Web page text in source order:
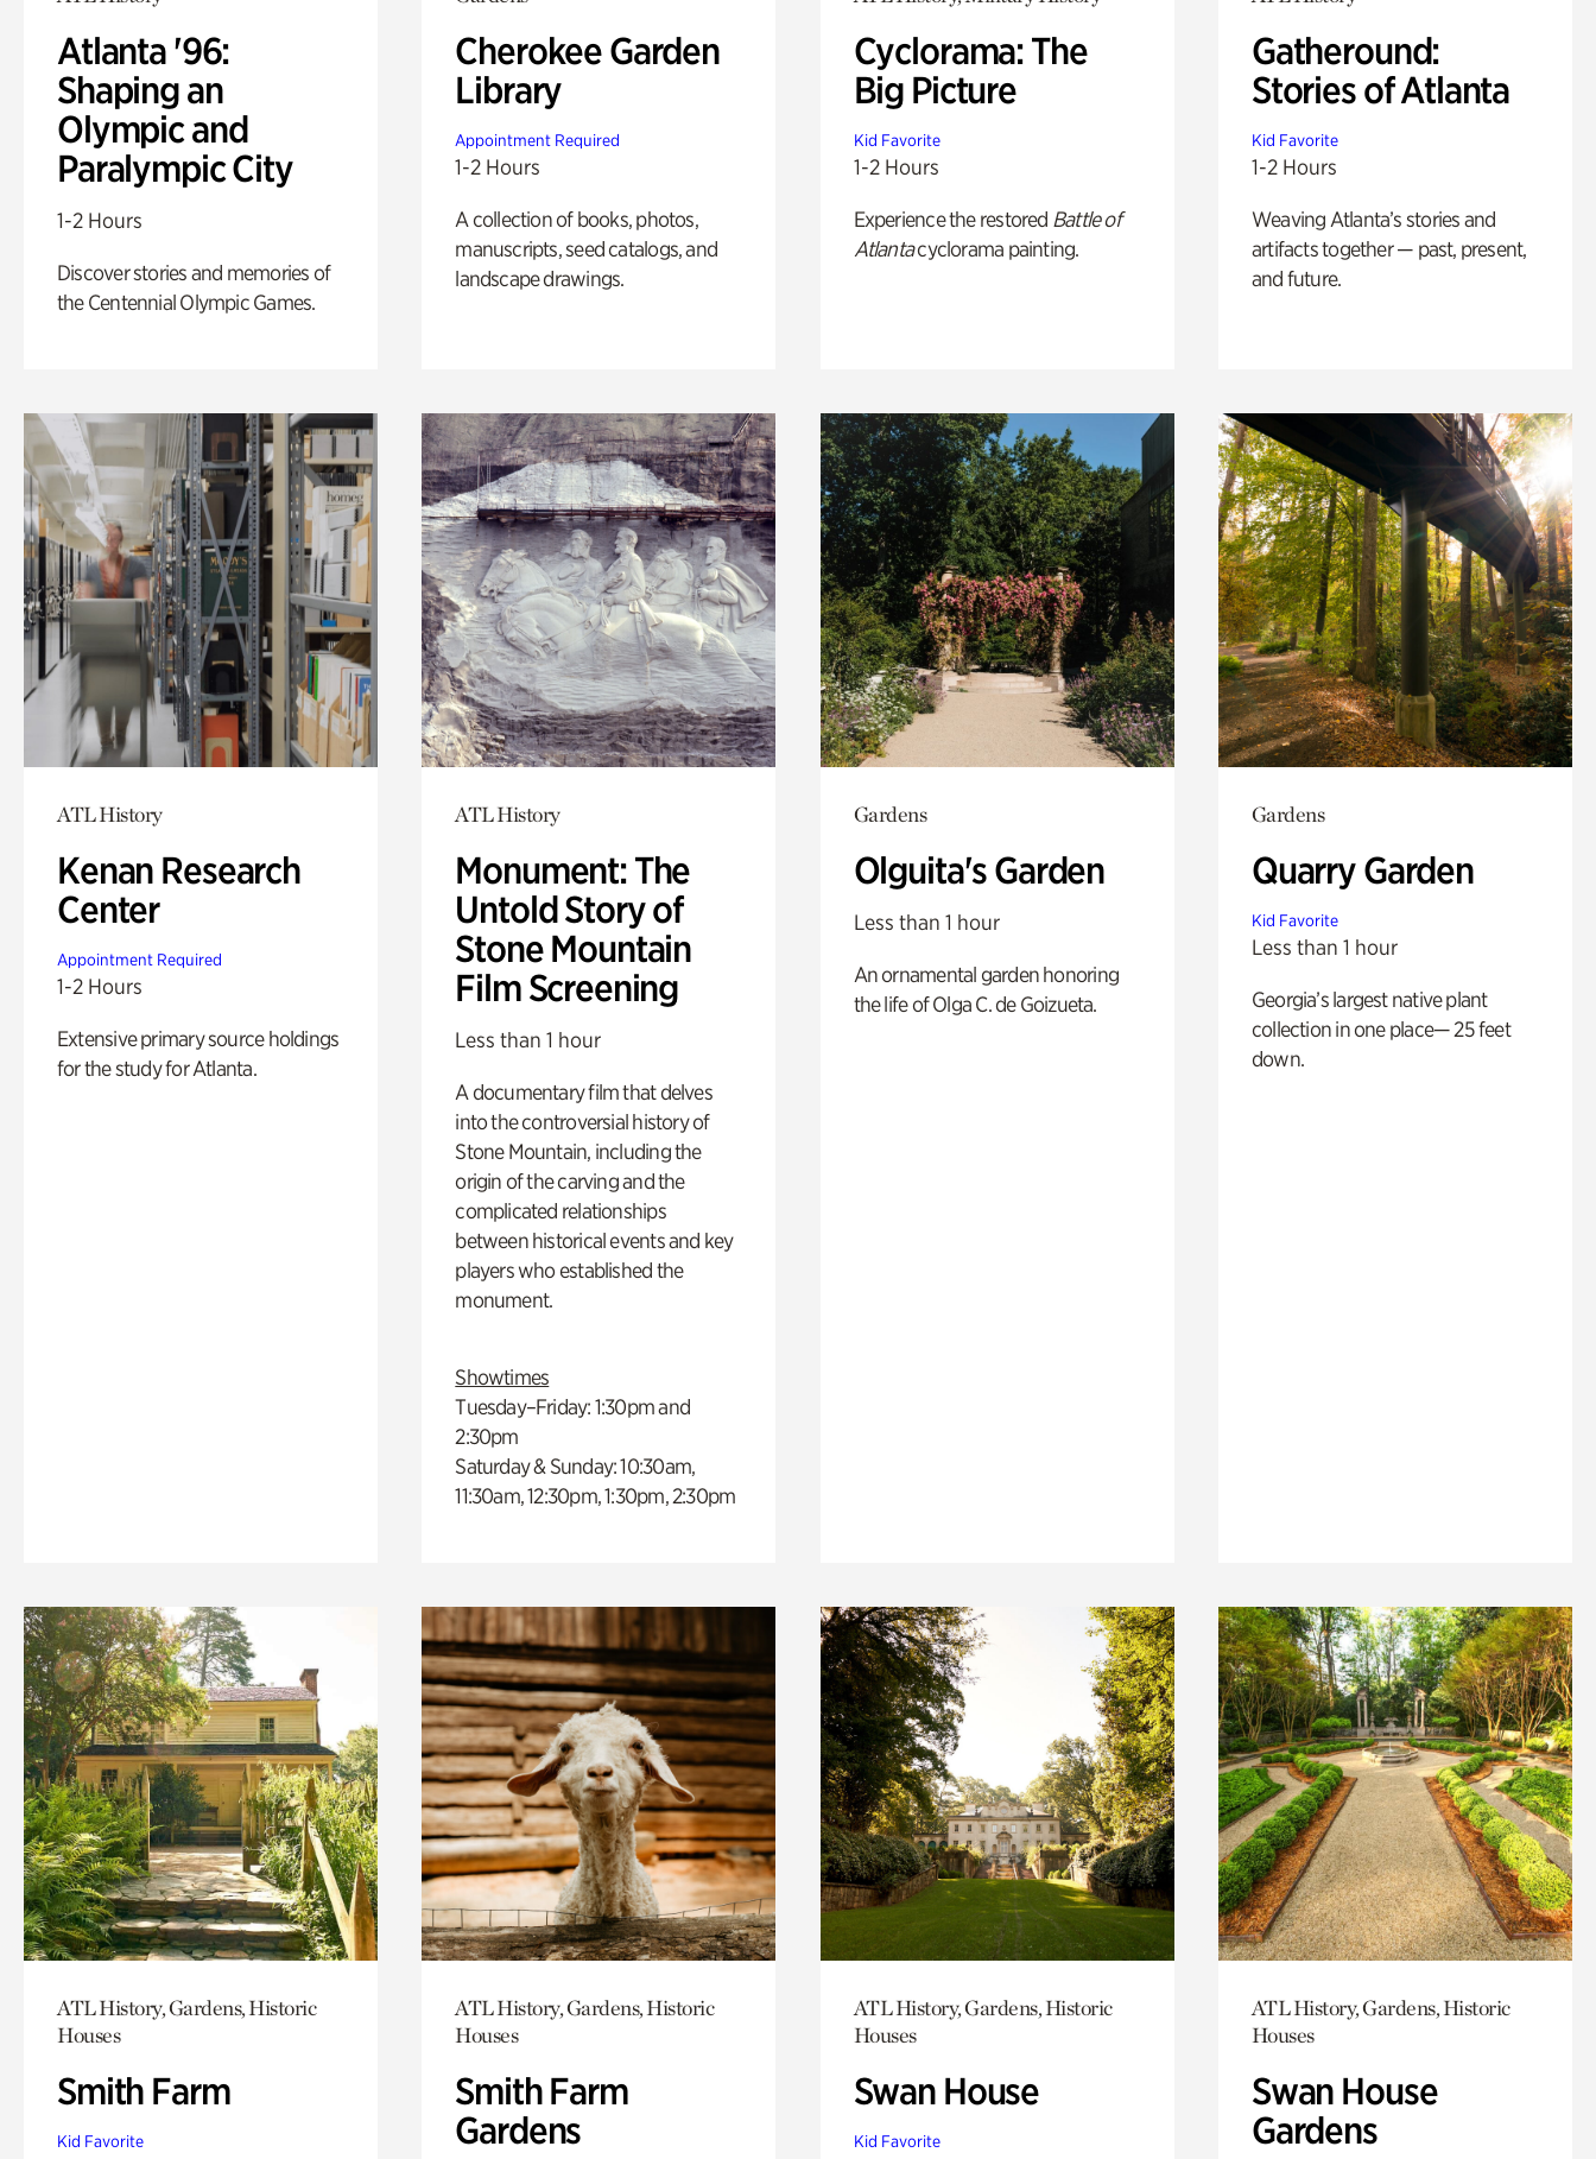
Atlanta '96:
Shaping an
Olympic and
Paralympic City
1-2 Hours
Discover stories and memories of
the Centennial Olympic Games.
Cherokee Garden
Library
Appointment Required
1-2 Hours
A collection of books, photos,
manuscripts, seed catalogs, and
landscape drawings.
Cyclorama: The
Big Picture
Kid Favorite
1-2 Hours
Experience the restored Battle of
Atlantacyclorama painting.
Gatheround:
Stories of Atlanta
Kid Favorite
1-2 Hours
Weaving Atlanta’s stories and
artifacts together — past, present,
and future.
ATL History
Kenan Research
Center
Appointment Required
1-2 Hours
Extensive primary source holdings
for the study for Atlanta.
ATL History
Monument: The
Untold Story of
Stone Mountain
Film Screening
Less than 1 hour
A documentary film that delves
into the controversial history of
Stone Mountain, including the
origin of the carving and the
complicated relationships
between historical events and key
players who established the
monument.
Showtimes
Tuesday–Friday: 1:30pm and
2:30pm
Saturday & Sunday: 10:30am,
11:30am, 12:30pm, 1:30pm, 2:30pm
Gardens
Olguita's Garden
Less than 1 hour
An ornamental garden honoring
the life of Olga C. de Goizueta.
Gardens
Quarry Garden
Kid Favorite
Less than 1 hour
Georgia’s largest native plant
collection in one place— 25 feet
down.
ATL History, Gardens, Historic
Houses
Smith Farm
Kid Favorite
ATL History, Gardens, Historic
Houses
Smith Farm
Gardens
ATL History, Gardens, Historic
Houses
Swan House
Kid Favorite
ATL History, Gardens, Historic
Houses
Swan House
Gardens